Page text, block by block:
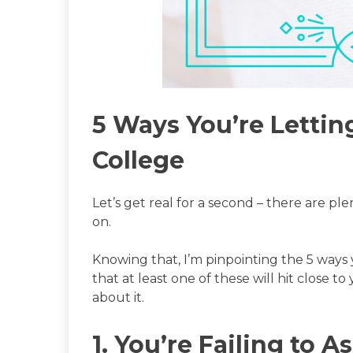
5 Ways You’re
College
Let’s get real for a second – there are
on.
Knowing that, I’m pinpointing the 5
that at least one of these will hit close
about it.
1. You’re Failing to